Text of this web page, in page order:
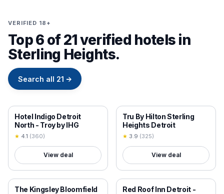
VERIFIED 18+
Top 6 of 21 verified hotels in
Sterling Heights.
Search all 21 →
18+ VERIFIED
Hotel Indigo Detroit
North - Troy by IHG
★ 4.1 (360)
View deal
18+ VERIFIED
Tru By Hilton Sterling
Heights Detroit
★ 3.9 (325)
View deal
18+ VERIFIED
The Kingsley Bloomfield
18+ VERIFIED
Red Roof Inn Detroit -